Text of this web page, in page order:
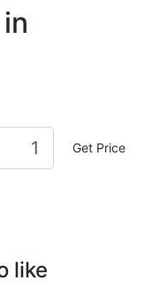
Get Price
like